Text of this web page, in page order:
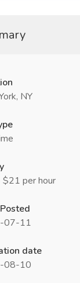
NY
per hour
07-11
date
08-10